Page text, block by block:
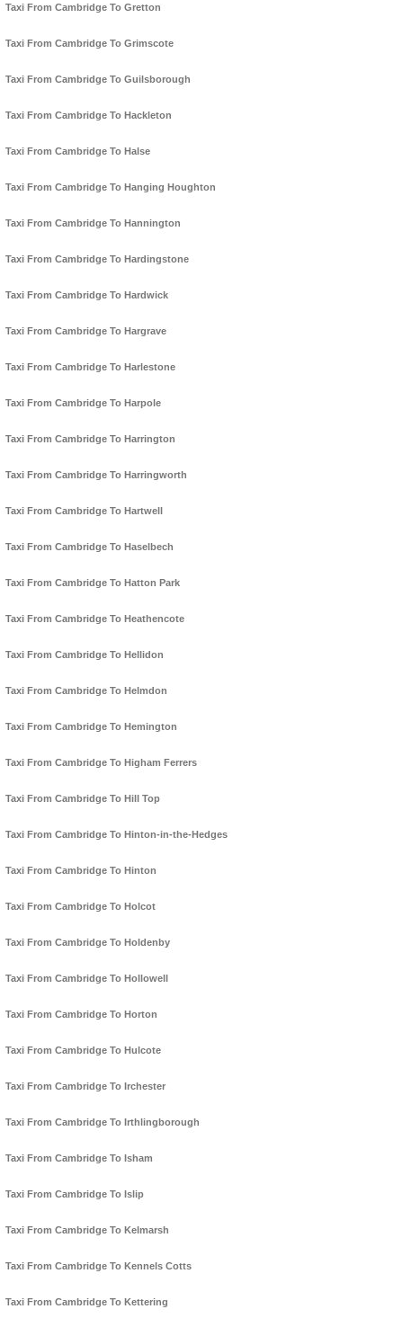
Taxi From Cambridge To Gretton
Taxi From Cambridge To Grimscote
Taxi From Cambridge To Guilsborough
Taxi From Cambridge To Hackleton
Taxi From Cambridge To Halse
Taxi From Cambridge To Hanging Houghton
Taxi From Cambridge To Hannington
Taxi From Cambridge To Hardingstone
Taxi From Cambridge To Hardwick
Taxi From Cambridge To Hargrave
Taxi From Cambridge To Harlestone
Taxi From Cambridge To Harpole
Taxi From Cambridge To Harrington
Taxi From Cambridge To Harringworth
Taxi From Cambridge To Hartwell
Taxi From Cambridge To Haselbech
Taxi From Cambridge To Hatton Park
Taxi From Cambridge To Heathencote
Taxi From Cambridge To Hellidon
Taxi From Cambridge To Helmdon
Taxi From Cambridge To Hemington
Taxi From Cambridge To Higham Ferrers
Taxi From Cambridge To Hill Top
Taxi From Cambridge To Hinton-in-the-Hedges
Taxi From Cambridge To Hinton
Taxi From Cambridge To Holcot
Taxi From Cambridge To Holdenby
Taxi From Cambridge To Hollowell
Taxi From Cambridge To Horton
Taxi From Cambridge To Hulcote
Taxi From Cambridge To Irchester
Taxi From Cambridge To Irthlingborough
Taxi From Cambridge To Isham
Taxi From Cambridge To Islip
Taxi From Cambridge To Kelmarsh
Taxi From Cambridge To Kennels Cotts
Taxi From Cambridge To Kettering